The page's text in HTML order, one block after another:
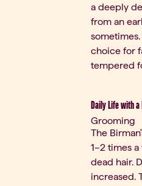
a deeply
from an
choice for
tempered
Daily Life with a
Grooming
The
1–2 times
dead hair.
increased.